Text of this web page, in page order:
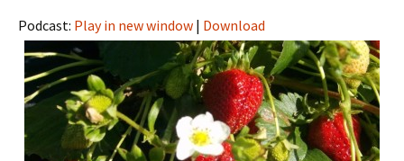
Podcast: Play in new window | Download